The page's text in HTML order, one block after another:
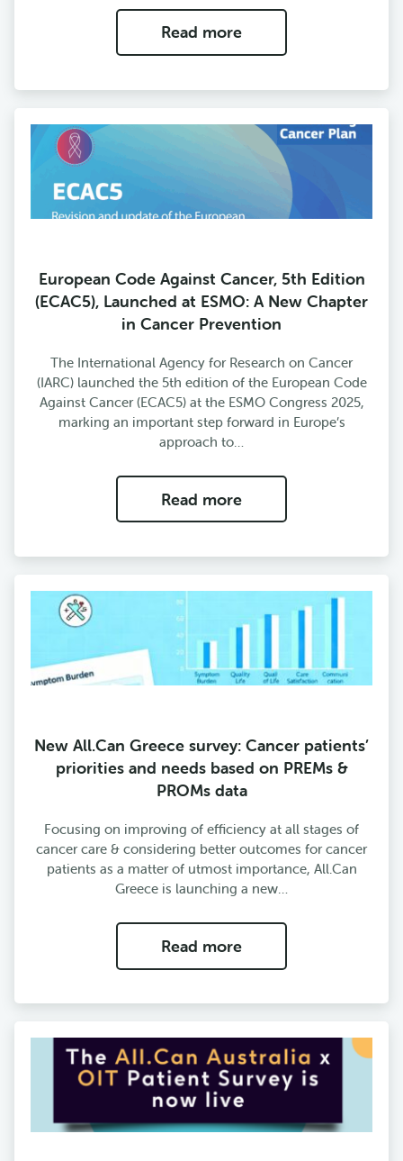
Read more
European Code Against Cancer, 5th Edition
(ECAC5), Launched at ESMO: A New Chapter
in Cancer Prevention
The International Agency for Research on Cancer
(IARC) launched the 5th edition of the European Code
Against Cancer (ECAC5) at the ESMO Congress 2025,
marking an important step forward in Europe’s
approach to…
Read more
New All.Can Greece survey: Cancer patients’
priorities and needs based on PREMs &
PROMs data
Focusing on improving of efficiency at all stages of
cancer care & considering better outcomes for cancer
patients as a matter of utmost importance, All.Can
Greece is launching a new…
Read more